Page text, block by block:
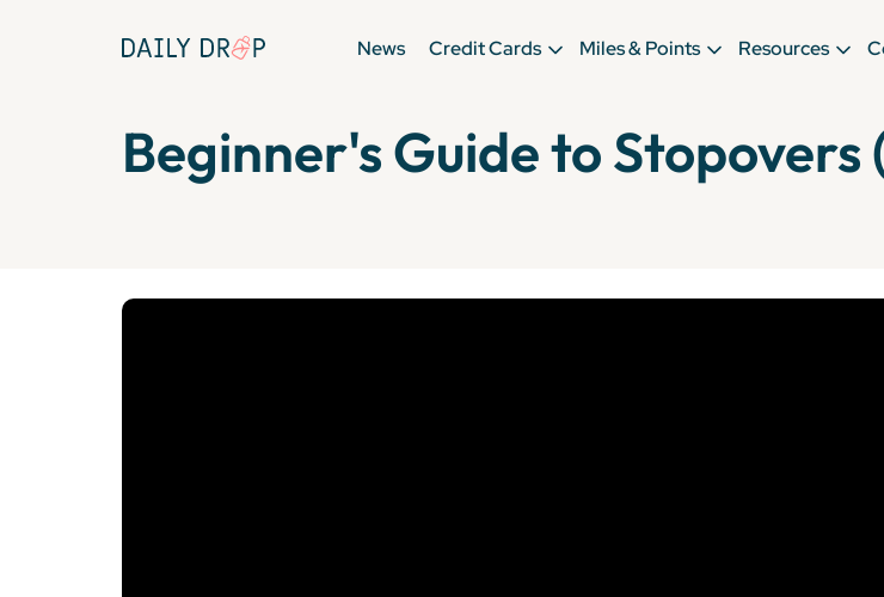
News Credit Cards Miles & Points Resources
Beginner's Guide to Stopovers